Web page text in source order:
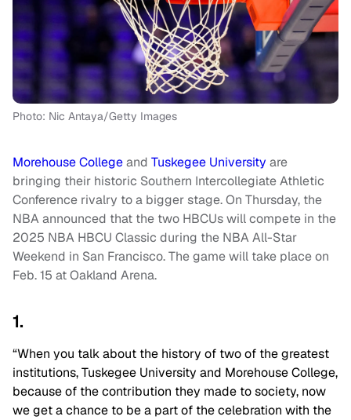
Photo: Nic Antaya/Getty Images
Morehouse Collegeand Tuskegee University are
bringing their historic Southern Intercollegiate Athletic
Conference rivalry to a bigger stage. On Thursday, the
NBA announced that the two HBCUs will compete in the
2025 NBA HBCU Classic during the NBA All-Star
Weekend in San Francisco. The game will take place on
Feb. 15 at Oakland Arena.
1.
“When you talk about the history of two of the greatest
institutions, Tuskegee University and Morehouse College,
because of the contribution they made to society, now
we get a chance to be a part of the celebration with the